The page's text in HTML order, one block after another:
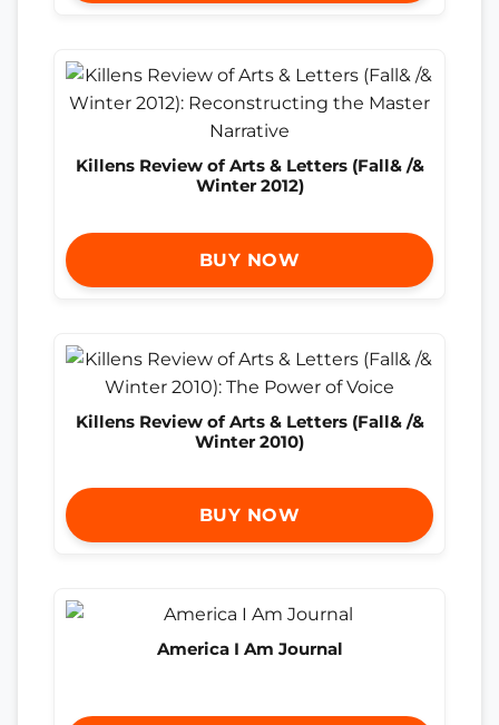
Killens Review of Arts & Letters (Fall& /&
Winter 2012)
BUY NOW
Killens Review of Arts & Letters (Fall& /&
Winter 2010)
BUY NOW
America I Am Journal